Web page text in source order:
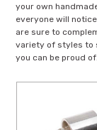
your own
everyone will
are sure to
variety of styles to
you can be proud of.